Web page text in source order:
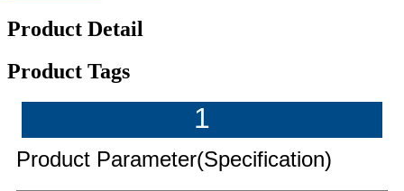
Product Detail
Product Tags
1
Product Parameter(Specification)